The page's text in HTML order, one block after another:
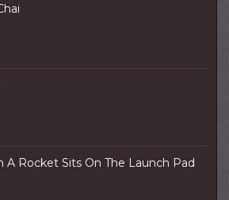
A Rocket Sits On The Launch Pad